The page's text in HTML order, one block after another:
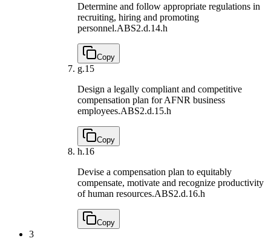
Determine and follow appropriate regulations in
recruiting, hiring and promoting
personnel.ABS2.d.14.h
Copy
g.15
Design a legally compliant and competitive
compensation plan for AFNR business
employees.ABS2.d.15.h
Copy
h.16
Devise a compensation plan to equitably
compensate, motivate and recognize productivity
of human resources.ABS2.d.16.h
Copy
3